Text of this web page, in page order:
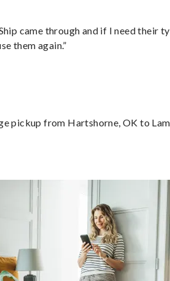
came through and if I need their
them again.”
pickup from Hartshorne, OK to